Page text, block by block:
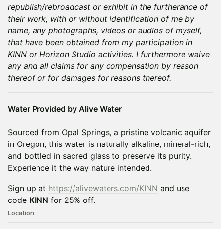
republish/rebroadcast or exhibit in the furtherance of
their work, with or without identification of me by
name, any photographs, videos or audios of myself,
that have been obtained from my participation in
KINN or Horizon Studio activities. I furthermore waive
any and all claims for any compensation by reason
thereof or for damages for reasons thereof.
Water Provided by Alive Water
Sourced from Opal Springs, a pristine volcanic aquifer
in Oregon, this water is naturally alkaline, mineral-rich,
and bottled in sacred glass to preserve its purity.
Experience it the way nature intended.
Sign up at https://alivewaters.com/KINN and use
code KINN for 25% off.
Location